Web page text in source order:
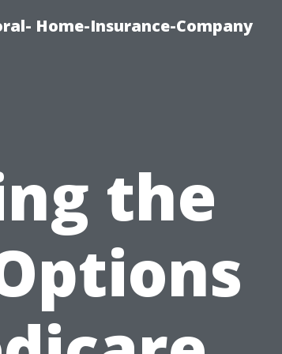
Home-Insurance-Company
the